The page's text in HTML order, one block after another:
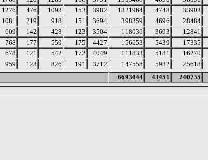
1276 476 1093 153 3982 1321964 4748 33903
1081 219 918 151 3694 398359 4696 28484
609 142 428 123 3504 118036 3693 12841
768 177 559 175 4427 156653 5439 17335
678 121 542 172 4049 111833 5181 16270
959 123 826 191 3712 147558 5932 25618
6693044 43451 240735